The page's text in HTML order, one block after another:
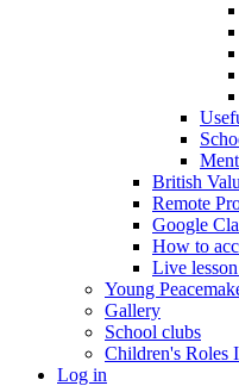
British
Remote
Google
How to
Live
Young
Gallery
School clubs
Children's Roles
Log in